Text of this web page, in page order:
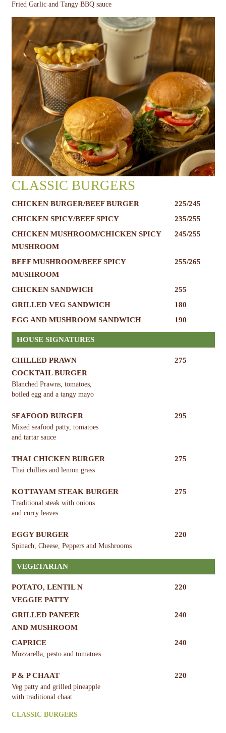
Fried Garlic and Tangy BBQ sauce
CLASSIC BURGERS
CHICKEN BURGER/BEEF BURGER
225/245
CHICKEN SPICY/BEEF SPICY
235/255
CHICKEN MUSHROOM/CHICKEN SPICY
MUSHROOM
245/255
BEEF MUSHROOM/BEEF SPICY
MUSHROOM
255/265
CHICKEN SANDWICH
255
GRILLED VEG SANDWICH
180
EGG AND MUSHROOM SANDWICH
190
HOUSE SIGNATURES
CHILLED PRAWN
COCKTAIL BURGER
275
Blanched Prawns, tomatoes,
boiled egg and a tangy mayo
SEAFOOD BURGER 295
Mixed seafood patty, tomatoes
and tartar sauce
THAI CHICKEN BURGER 275
Thai chillies and lemon grass
KOTTAYAM STEAK BURGER 275
Traditional steak with onions
and curry leaves
EGGY BURGER 220
Spinach, Cheese, Peppers and Mushrooms
VEGETARIAN
POTATO, LENTIL N
VEGGIE PATTY
220
GRILLED PANEER
AND MUSHROOM
240
CAPRICE 240
Mozzarella, pesto and tomatoes
P & P CHAAT 220
Veg patty and grilled pineapple
with traditional chaat
CLASSIC BURGERS